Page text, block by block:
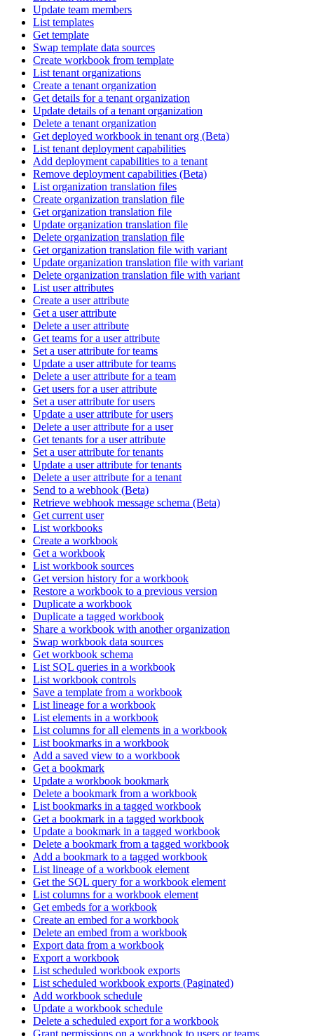
Update team members
List templates
Get template
Swap template data sources
Create workbook from template
List tenant organizations
Create a tenant organization
Get details for a tenant organization
Update details of a tenant organization
Delete a tenant organization
Get deployed workbook in tenant org (Beta)
List tenant deployment capabilities
Add deployment capabilities to a tenant
Remove deployment capabilities (Beta)
List organization translation files
Create organization translation file
Get organization translation file
Update organization translation file
Delete organization translation file
Get organization translation file with variant
Update organization translation file with variant
Delete organization translation file with variant
List user attributes
Create a user attribute
Get a user attribute
Delete a user attribute
Get teams for a user attribute
Set a user attribute for teams
Update a user attribute for teams
Delete a user attribute for a team
Get users for a user attribute
Set a user attribute for users
Update a user attribute for users
Delete a user attribute for a user
Get tenants for a user attribute
Set a user attribute for tenants
Update a user attribute for tenants
Delete a user attribute for a tenant
Send to a webhook (Beta)
Retrieve webhook message schema (Beta)
Get current user
List workbooks
Create a workbook
Get a workbook
List workbook sources
Get version history for a workbook
Restore a workbook to a previous version
Duplicate a workbook
Duplicate a tagged workbook
Share a workbook with another organization
Swap workbook data sources
Get workbook schema
List SQL queries in a workbook
List workbook controls
Save a template from a workbook
List lineage for a workbook
List elements in a workbook
List columns for all elements in a workbook
List bookmarks in a workbook
Add a saved view to a workbook
Get a bookmark
Update a workbook bookmark
Delete a bookmark from a workbook
List bookmarks in a tagged workbook
Get a bookmark in a tagged workbook
Update a bookmark in a tagged workbook
Delete a bookmark from a tagged workbook
Add a bookmark to a tagged workbook
List lineage of a workbook element
Get the SQL query for a workbook element
List columns for a workbook element
Get embeds for a workbook
Create an embed for a workbook
Delete an embed from a workbook
Export data from a workbook
Export a workbook
List scheduled workbook exports
List scheduled workbook exports (Paginated)
Add workbook schedule
Update a workbook schedule
Delete a scheduled export for a workbook